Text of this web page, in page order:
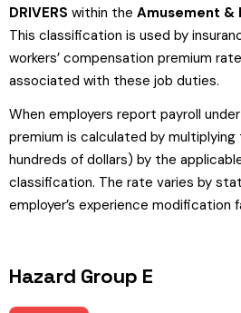
DRIVERS within the Amusement &
This classification is used by
workers’ compensation premium
associated with these job duties.
When employers report payroll
premium is calculated by
hundreds of dollars) by the
classification. The rate varies by
employer’s experience modification
Hazard Group E